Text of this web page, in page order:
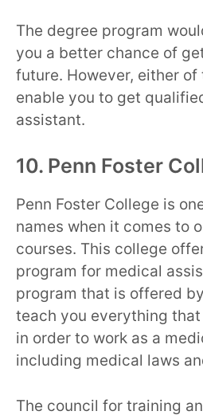
The degree program
you a better chance of
future. However, either of
enable you to get
assistant.
10. Penn Foster
Penn Foster College is
names when it comes to
courses. This college
program for medical
program that is offered
teach you everything
in order to work as a
including medical laws
The council for training